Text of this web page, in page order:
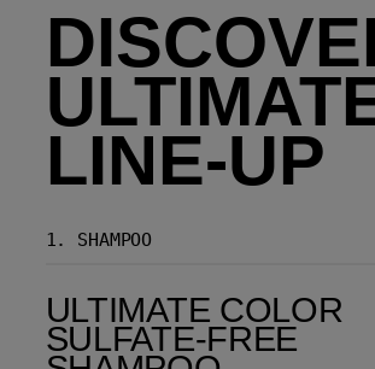
LINE-UP
1. SHAMPOO
ULTIMATE COLOR
SULFATE-FREE